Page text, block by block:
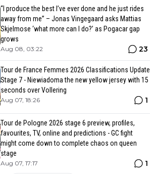
“I produce the best I’ve ever done and he just rides
away from me” – Jonas Vingegaard asks Mattias
Skjelmose ‘what more can I do?’ as Pogacar gap
grows
Aug 08, 03:22 23
Tour de France Femmes 2026 Classifications Update
Stage 7 - Niewiadoma the new yellow jersey with 15
seconds over Vollering
Aug 07, 18:26 1
Tour de Pologne 2026 stage 6 preview, profiles,
favourites, TV, online and predictions - GC fight
might come down to complete chaos on queen
stage
Aug 07, 17:17 1